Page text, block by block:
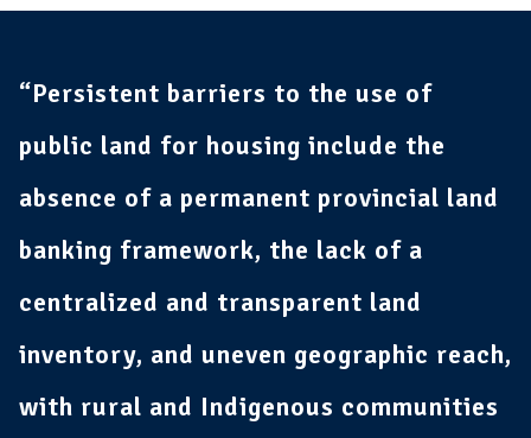
“Persistent barriers to the use of
public land for housing include the
absence of a permanent provincial land
banking framework, the lack of a
centralized and transparent land
inventory, and uneven geographic reach,
with rural and Indigenous communities